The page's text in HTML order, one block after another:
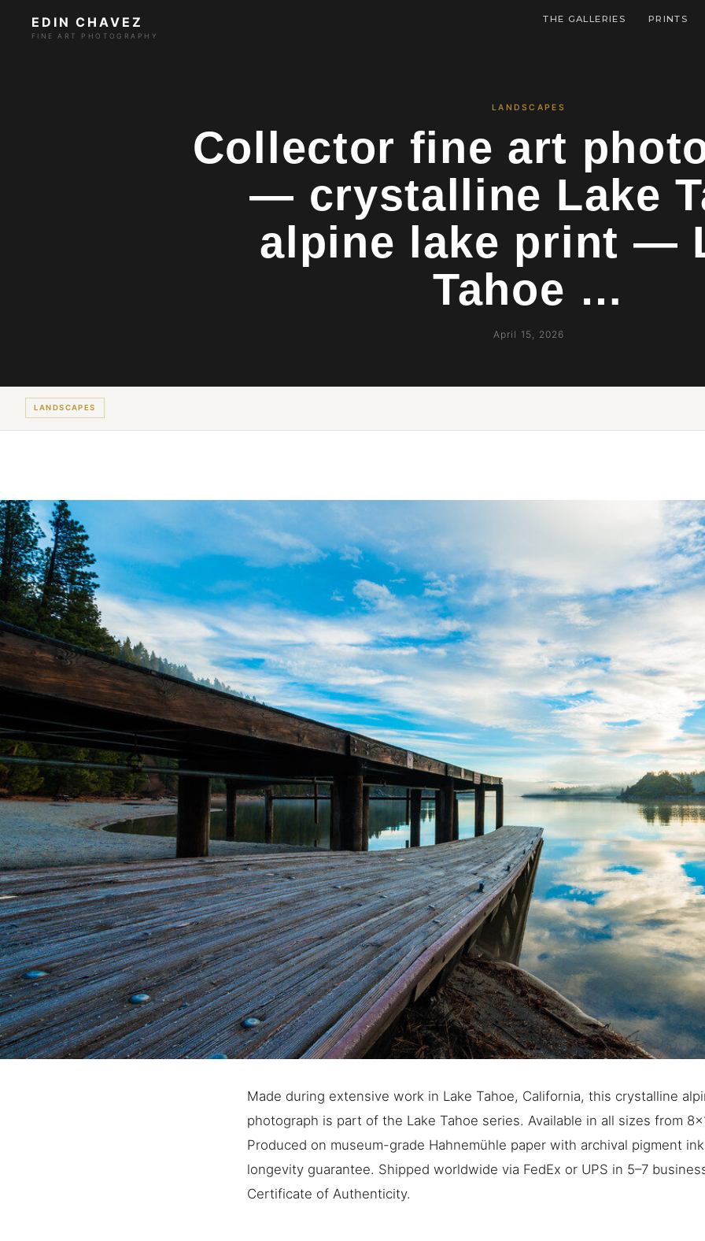
EDIN CHAVEZ
FINE ART PHOTOGRAPHY
THE GALLERIES PRINTS
LANDSCAPES
Collector fine art
— crystalline Lake
alpine lake print —
Tahoe …
April 15, 2026
LANDSCAPES
Made during extensive work in Lake Tahoe, California, this crystalline
photograph is part of the Lake Tahoe series. Available in all sizes from
Produced on museum-grade Hahnemühle paper with archival pigment
longevity guarantee. Shipped worldwide via FedEx or UPS in 5–7
Certificate of Authenticity.